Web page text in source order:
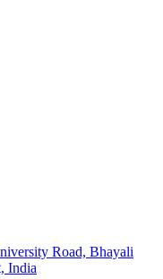
Road, Bhayali
India